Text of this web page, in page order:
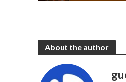
About the author